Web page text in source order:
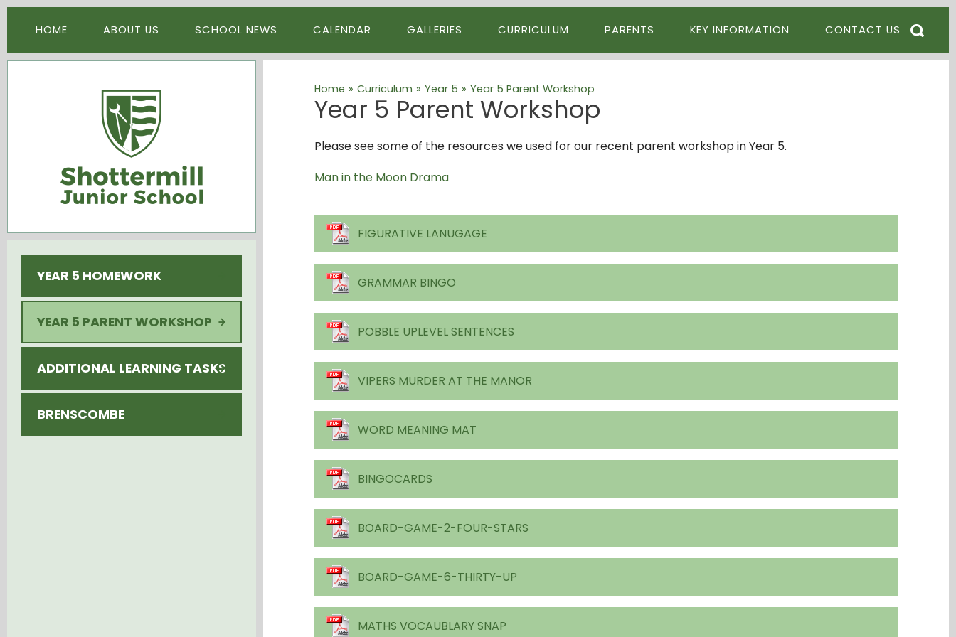
HOME ABOUT US SCHOOL NEWS CALENDAR GALLERIES CURRICULUM PARENTS KEY INFORMATION CONTACT US
YEAR 5 HOMEWORK
YEAR 5 PARENT WORKSHOP
ADDITIONAL LEARNING TASKS
BRENSCOMBE
Home » Curriculum » Year 5 » Year 5 Parent Workshop
Year 5 Parent Workshop
Please see some of the resources we used for our recent parent workshop in Year 5.
Man in the Moon Drama
FIGURATIVE LANUGAGE
GRAMMAR BINGO
POBBLE UPLEVEL SENTENCES
VIPERS MURDER AT THE MANOR
WORD MEANING MAT
BINGOCARDS
BOARD-GAME-2-FOUR-STARS
BOARD-GAME-6-THIRTY-UP
MATHS VOCAUBLARY SNAP